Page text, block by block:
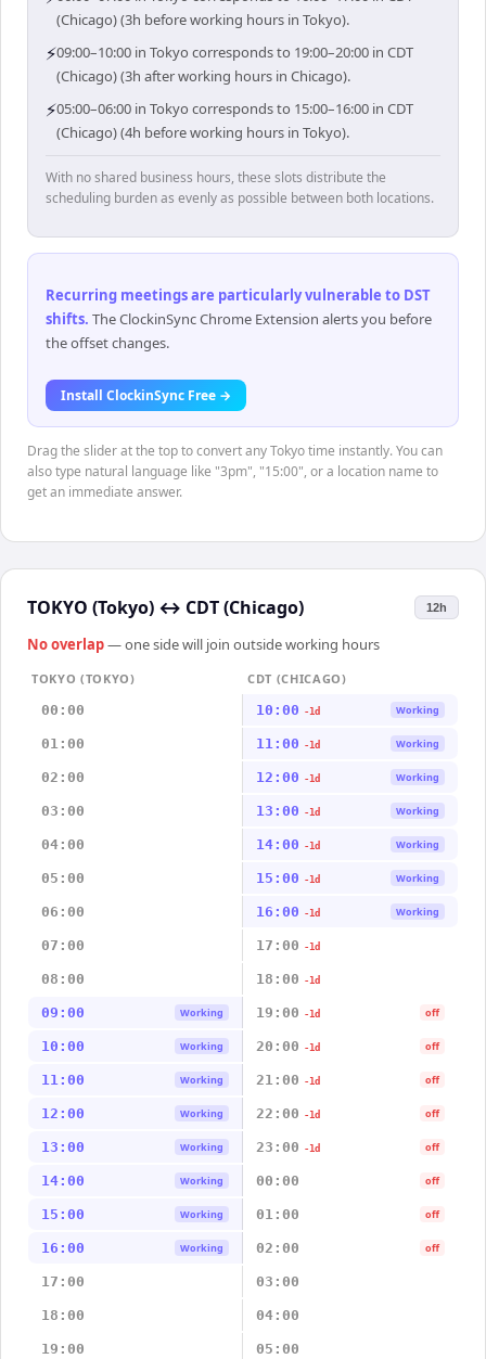
(Chicago) (3h before working hours in Tokyo).
⚡09:00–10:00 in Tokyo corresponds to 19:00–20:00 in CDT
(Chicago) (3h after working hours in Chicago).
⚡05:00–06:00 in Tokyo corresponds to 15:00–16:00 in CDT
(Chicago) (4h before working hours in Tokyo).
With no shared business hours, these slots distribute the
scheduling burden as evenly as possible between both locations.
Recurring meetings are particularly vulnerable to DST
shifts. The ClockinSync Chrome Extension alerts you before
the offset changes.
Install ClockinSync Free →
Drag the slider at the top to convert any Tokyo time instantly. You can
also type natural language like "3pm", "15:00", or a location name to
get an immediate answer.
TOKYO (Tokyo) ↔ CDT (Chicago) 12h
No overlap— one side will join outside working hours
TOKYO (TOKYO)
CDT (CHICAGO)
00:00
10:00 -1d Working
01:00 11:00 -1d Working
02:00 12:00 -1d Working
03:00 13:00 -1d Working
04:00 14:00 -1d Working
05:00 15:00 -1d Working
06:00 16:00 -1d Working
07:00 17:00 -1d
08:00 18:00 -1d
09:00 Working 19:00 -1d off
10:00 Working 20:00 -1d off
11:00 Working 21:00 -1d off
12:00 Working 22:00 -1d off
13:00 Working 23:00 -1d off
14:00 Working 00:00 off
15:00 Working 01:00 off
16:00 Working 02:00 off
17:00 03:00
18:00 04:00
19:00 05:00